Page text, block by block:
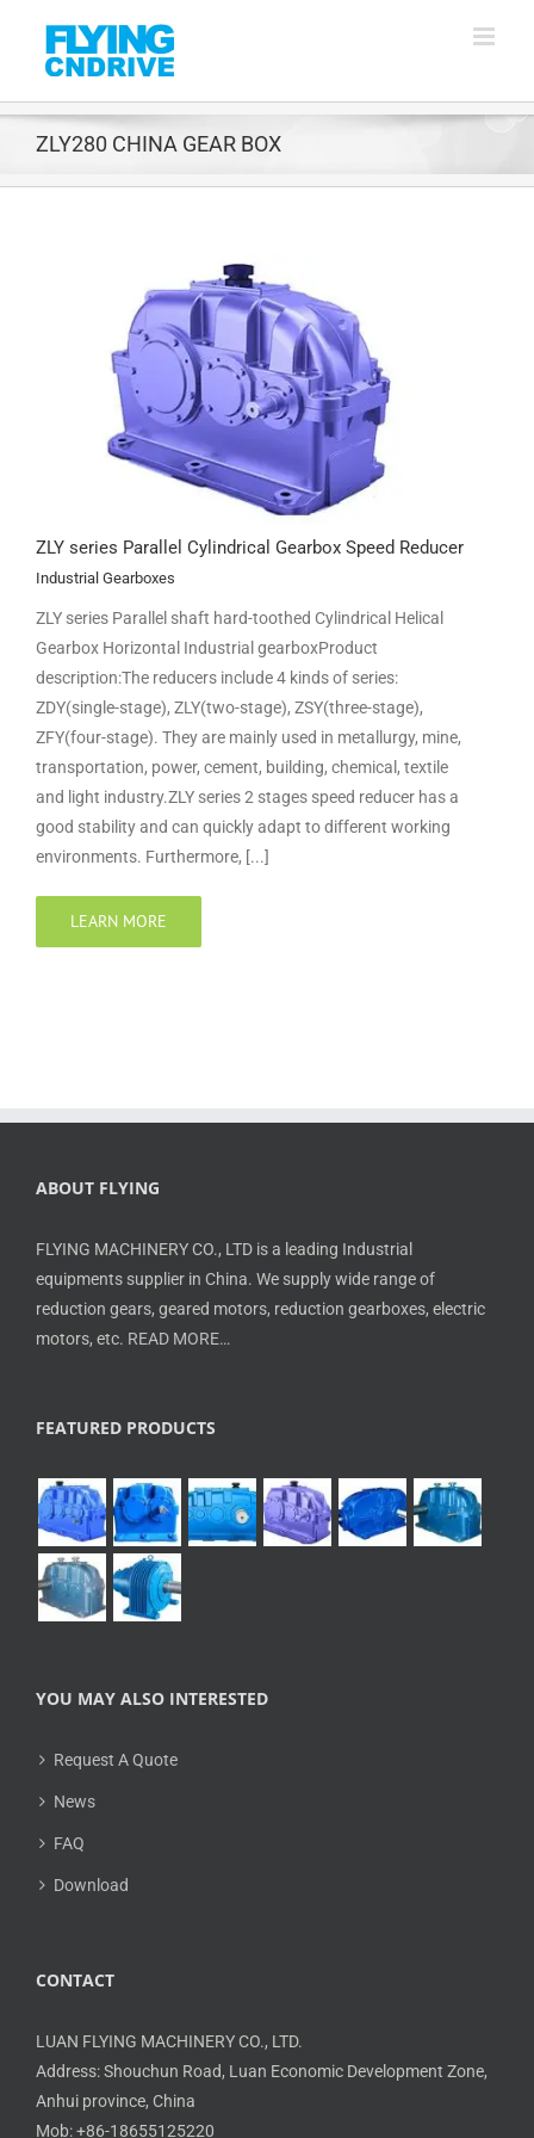
content
ZLY280 CHINA GEAR BOX
ZLY series Parallel Cylindrical Gearbox Speed Reducer
Industrial Gearboxes
ZLY series Parallel shaft hard-toothed Cylindrical Helical
Gearbox Horizontal Industrial gearboxProduct
description:The reducers include 4 kinds of series:
ZDY(single-stage), ZLY(two-stage), ZSY(three-stage),
ZFY(four-stage). They are mainly used in metallurgy, mine,
transportation, power, cement, building, chemical, textile
and light industry.ZLY series 2 stages speed reducer has a
good stability and can quickly adapt to different working
environments. Furthermore, [...]
LEARN MORE
ABOUT FLYING
FLYING MACHINERY CO., LTD is a leading Industrial
equipments supplier in China. We supply wide range of
reduction gears, geared motors, reduction gearboxes, electric
motors, etc. READ MORE…
FEATURED PRODUCTS
YOU MAY ALSO INTERESTED
Request A Quote
News
FAQ
Download
CONTACT
LUAN FLYING MACHINERY CO., LTD.
Address: Shouchun Road, Luan Economic Development Zone,
Anhui province, China
Mob: +86-18655125220